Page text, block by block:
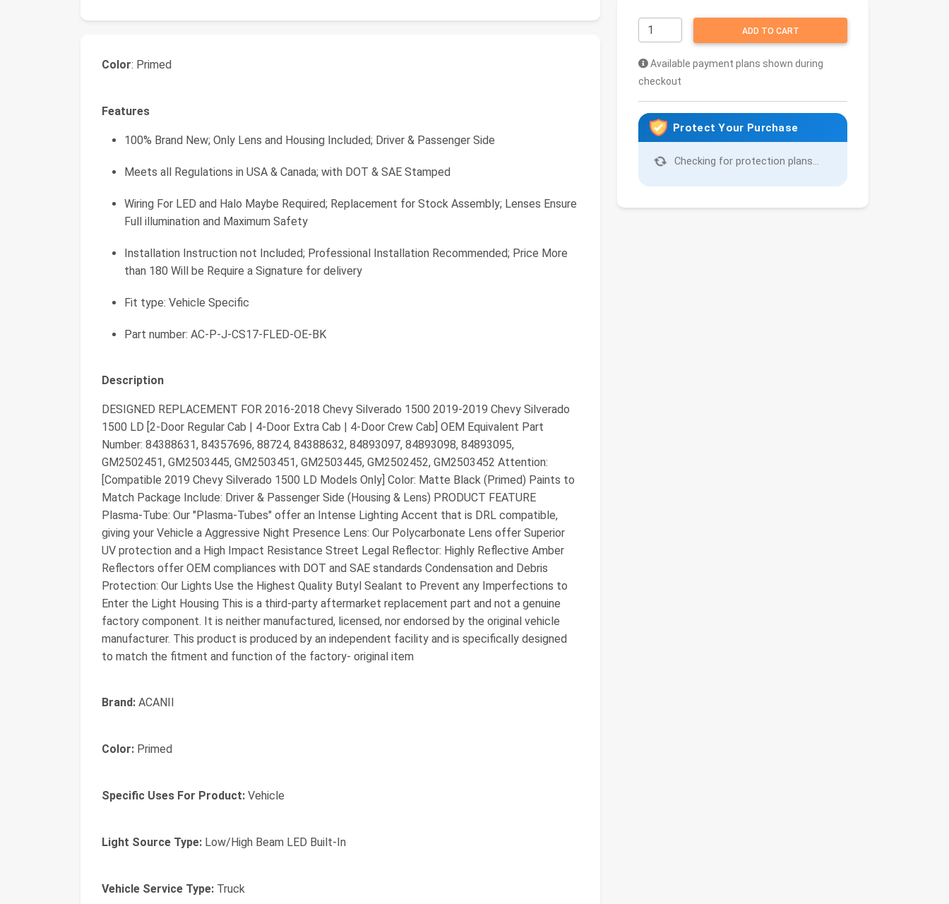
ADD TO CART
Available payment plans shown during
checkout
Protect Your Purchase
Checking for protection plans...
Color: Primed
Features
100% Brand New; Only Lens and Housing Included; Driver & Passenger Side
Meets all Regulations in USA & Canada; with DOT & SAE Stamped
Wiring For LED and Halo Maybe Required; Replacement for Stock Assembly; Lenses Ensure
Full illumination and Maximum Safety
Installation Instruction not Included; Professional Installation Recommended; Price More
than 180 Will be Require a Signature for delivery
Fit type: Vehicle Specific
Part number: AC-P-J-CS17-FLED-OE-BK
Description
DESIGNED REPLACEMENT FOR 2016-2018 Chevy Silverado 1500 2019-2019 Chevy Silverado
1500 LD [2-Door Regular Cab | 4-Door Extra Cab | 4-Door Crew Cab] OEM Equivalent Part
Number: 84388631, 84357696, 88724, 84388632, 84893097, 84893098, 84893095,
GM2502451, GM2503445, GM2503451, GM2503445, GM2502452, GM2503452 Attention:
[Compatible 2019 Chevy Silverado 1500 LD Models Only] Color: Matte Black (Primed) Paints to
Match Package Include: Driver & Passenger Side (Housing & Lens) PRODUCT FEATURE
Plasma-Tube: Our "Plasma-Tubes" offer an Intense Lighting Accent that is DRL compatible,
giving your Vehicle a Aggressive Night Presence Lens: Our Polycarbonate Lens offer Superior
UV protection and a High Impact Resistance Street Legal Reflector: Highly Reflective Amber
Reflectors offer OEM compliances with DOT and SAE standards Condensation and Debris
Protection: Our Lights Use the Highest Quality Butyl Sealant to Prevent any Imperfections to
Enter the Light Housing This is a third-party aftermarket replacement part and not a genuine
factory component. It is neither manufactured, licensed, nor endorsed by the original vehicle
manufacturer. This product is produced by an independent facility and is specifically designed
to match the fitment and function of the factory- original item
Brand: ACANII
Color: Primed
Specific Uses For Product: Vehicle
Light Source Type: Low/High Beam LED Built-In
Vehicle Service Type: Truck